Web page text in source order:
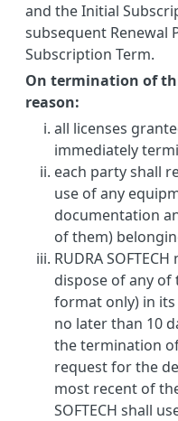
and the Initial
subsequent Renewal
Subscription Term.
On termination of
reason:
all licenses
immediately
each party shall
use of any
documentation
of them)
RUDRA
dispose of any of
format only) in its
no later than 10
the termination
request for the
most recent of
SOFTECH shall